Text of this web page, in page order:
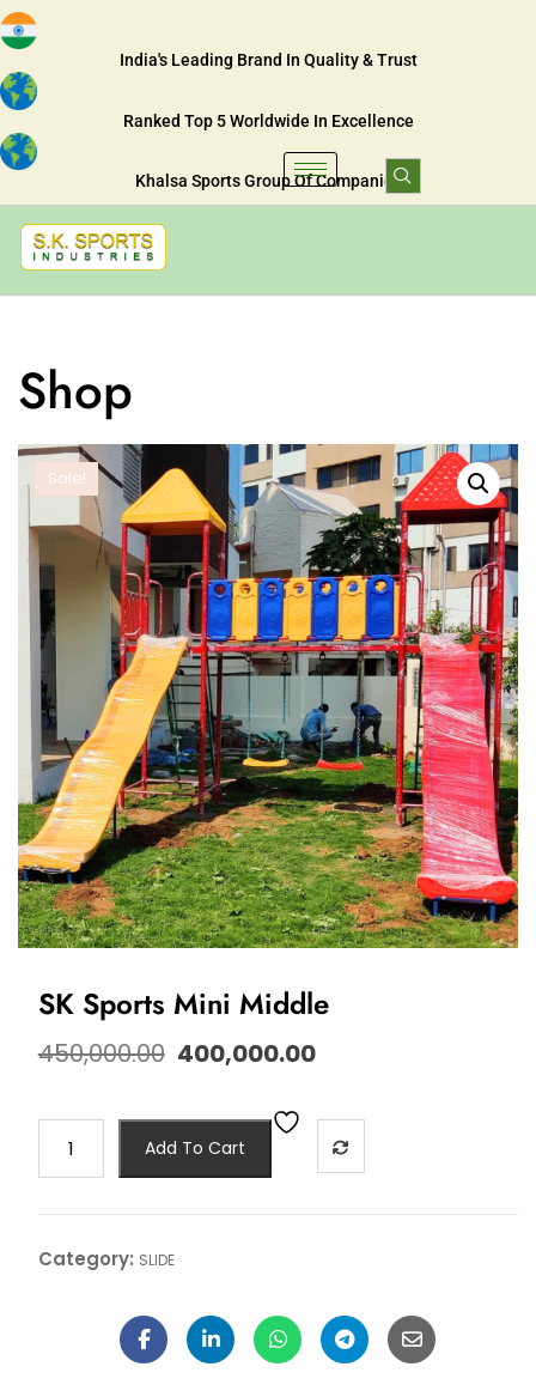
India's Leading Brand In Quality & Trust
Ranked Top 5 Worldwide In Excellence
Khalsa Sports Group Of Companies
Shop
Sale!
SK Sports Mini Middle
450,000.00 400,000.00
Add To Cart
Category: SLIDE